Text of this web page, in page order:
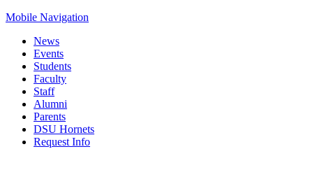
Mobile Navigation
News
Events
Students
Faculty
Staff
Alumni
Parents
DSU Hornets
Request Info